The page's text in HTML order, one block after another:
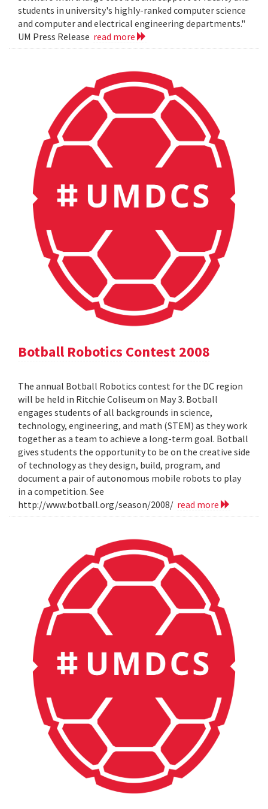
students in university's highly-ranked computer science
and computer and electrical engineering departments."
UM Press Release read more
Botball Robotics Contest 2008
The annual Botball Robotics contest for the DC region
will be held in Ritchie Coliseum on May 3. Botball
engages students of all backgrounds in science,
technology, engineering, and math (STEM) as they work
together as a team to achieve a long-term goal. Botball
gives students the opportunity to be on the creative side
of technology as they design, build, program, and
document a pair of autonomous mobile robots to play
in a competition. See
http://www.botball.org/season/2008/ read more